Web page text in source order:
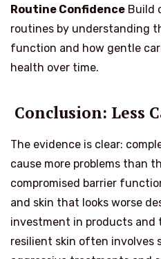
Routine Confidence Build
routines by understanding
function and how gentle
health over time.
Conclusion: Less
The evidence is clear:
cause more problems than
compromised barrier
and skin that looks worse
investment in products and
resilient skin often involves